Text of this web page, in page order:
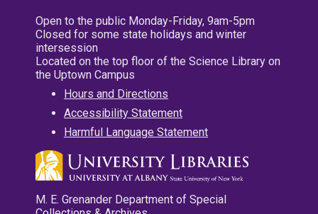
Open to the public Monday-Friday, 9am-5pm
Closed for some state holidays and winter
intersession
Located on the top floor of the Science Library on
the Uptown Campus
Hours and Directions
Accessibility Statement
Harmful Language Statement
M. E. Grenander Department of Special